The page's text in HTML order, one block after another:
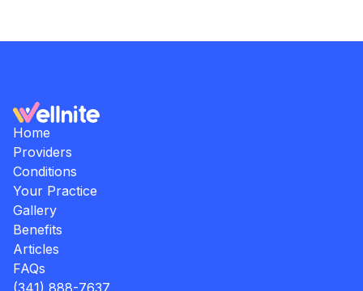
Home
Providers
Conditions
Your Practice
Gallery
Benefits
Articles
FAQs